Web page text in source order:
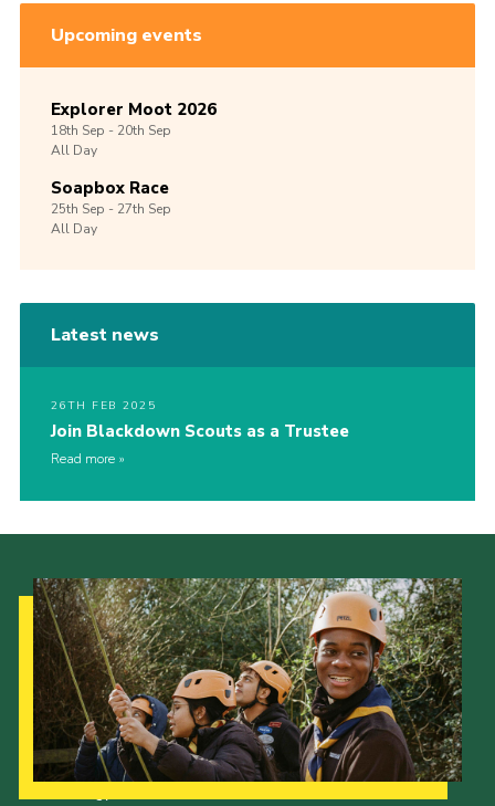
Upcoming events
Explorer Moot 2026
18th Sep -20th Sep
All Day
Soapbox Race
25th Sep -27th Sep
All Day
Latest news
26TH FEB 2025
Join Blackdown Scouts as a Trustee
Read more